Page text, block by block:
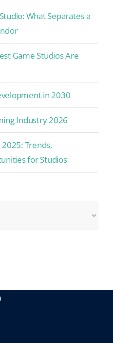
What Separates a
Game Studios Are
in 2030
Industry 2026
Trends,
for Studios